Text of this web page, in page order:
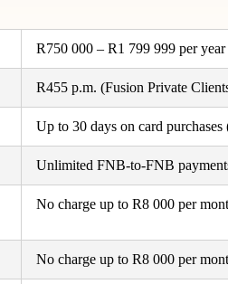
R750 000 – R1 799 999 per year
R455 p.m. (Fusion Private
Up to 30 days on card purchases
Unlimited FNB-to-FNB
No charge up to R8 000 per
No charge up to R8 000 per